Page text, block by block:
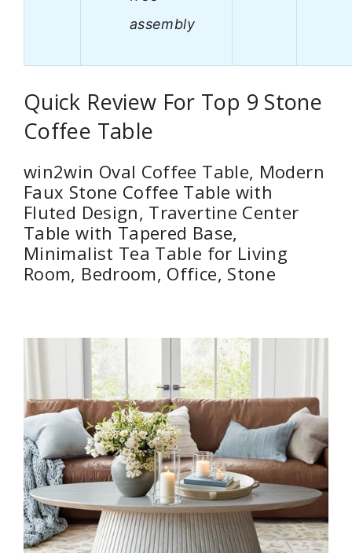
assembly
Quick Review For Top 9 Stone
Coffee Table
win2win Oval Coffee Table, Modern
Faux Stone Coffee Table with
Fluted Design, Travertine Center
Table with Tapered Base,
Minimalist Tea Table for Living
Room, Bedroom, Office, Stone